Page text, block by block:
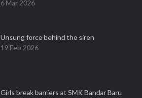
6 Mar 2026
Unsung force behind the siren
19 Feb 2026
Girls break barriers at SMK Bandar Baru